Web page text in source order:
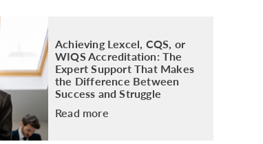
REGULATED FIRMS
GDPR TRAINING FOR LAW FIRMS
LEGAL EYE ACADEMY
SOURCE OF FUNDS AND SOURCE OF
WEALTH TRAINING
Achieving Lexcel, CQS, or
WIQS Accreditation: The
Expert Support That Makes
the Difference Between
Success and Struggle
Read more